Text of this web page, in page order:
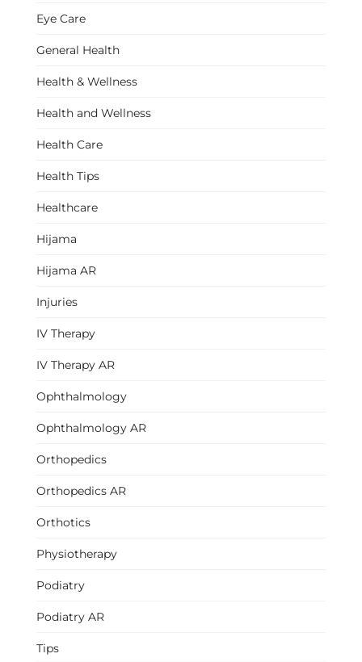
Eye Care
General Health
Health & Wellness
Health and Wellness
Health Care
Health Tips
Healthcare
Hijama
Hijama AR
Injuries
IV Therapy
IV Therapy AR
Ophthalmology
Ophthalmology AR
Orthopedics
Orthopedics AR
Orthotics
Physiotherapy
Podiatry
Podiatry AR
Tips